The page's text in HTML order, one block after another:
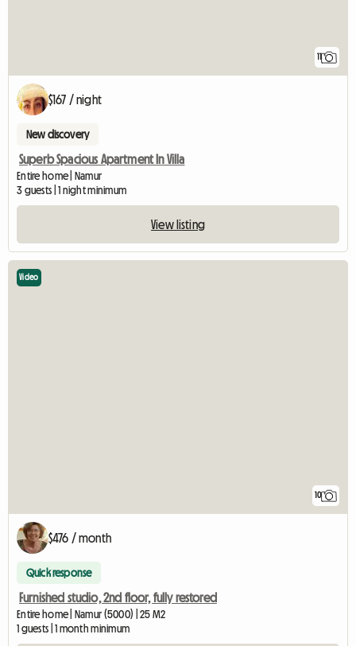
11
$167 / night
New discovery
Superb Spacious Apartment In Villa
Entire home | Namur
3 guests | 1 night minimum
View listing
10
Video
$476 / month
Quick response
Furnished studio, 2nd floor, fully restored
Entire home | Namur (5000) | 25 M2
1 guests | 1 month minimum